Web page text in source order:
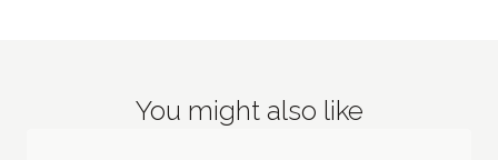
You might also like